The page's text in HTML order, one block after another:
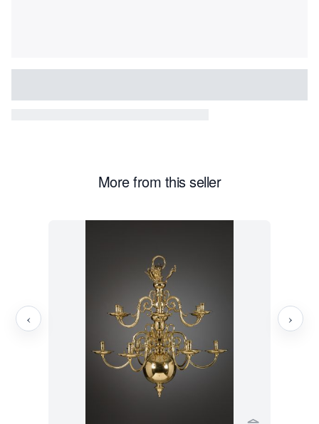
More from this seller
‹ ›